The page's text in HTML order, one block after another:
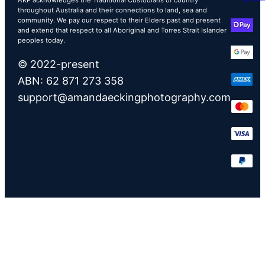
throughout Australia and their connections to land, sea and
community. We pay our respect to their Elders past and present
and extend that respect to all Aboriginal and Torres Strait Islander
peoples today.
© 2022-present
ABN: 62 871 273 358
support@amandaeckingphotography.com